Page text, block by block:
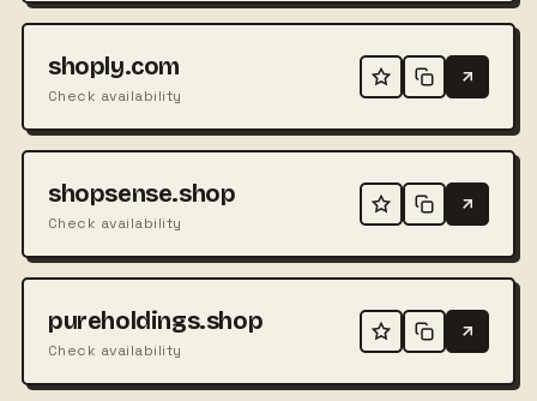
shoply.com
Check availability
shopsense.shop
Check availability
pureholdings.shop
Check availability